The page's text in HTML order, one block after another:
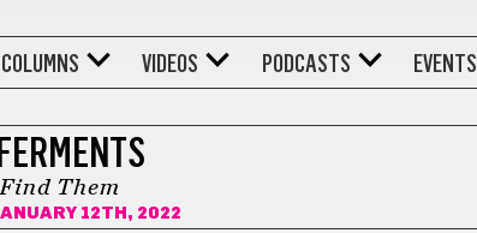
COLUMNS VIDEOS PODCASTS EVENTS
Them
12TH, 2022